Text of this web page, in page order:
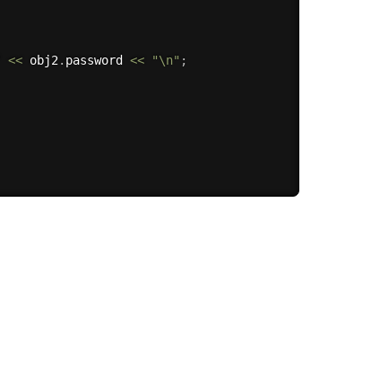
<< obj2 . password << "\n" ;